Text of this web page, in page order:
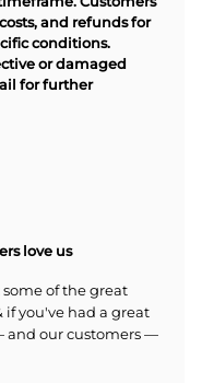
and refunds for
conditions.
or damaged
for further
love us
of the great
if you've had a great
and our customers —